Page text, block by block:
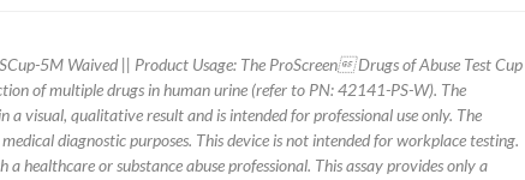
5M Waived || Product Usage: The ProScreen Drugs of Abuse Test Cup
of multiple drugs in human urine (refer to PN: 42141-PS-W). The
a visual, qualitative result and is intended for professional use only. The
diagnostic purposes. This device is not intended for workplace testing.
healthcare or substance abuse professional. This assay provides only a